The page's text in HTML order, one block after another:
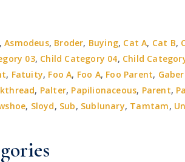
,Asmodeus, Broder, Buying, Cat A, Cat B,
03, Child Category 04, Child
, Fatuity, Foo A, Foo A, Foo Parent,
, Palter, Papilionaceous, Parent,
, Sloyd, Sub, Sublunary, Tamtam,